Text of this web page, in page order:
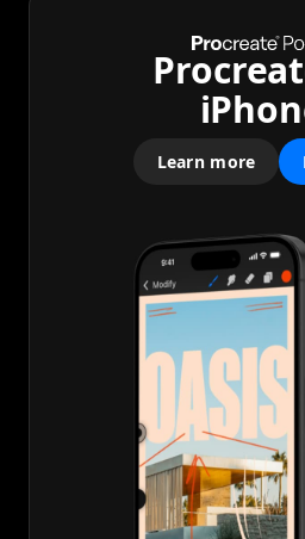
Learn more